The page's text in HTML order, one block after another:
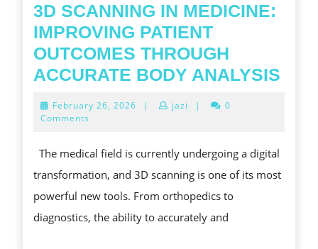
3D SCANNING IN MEDICINE:
IMPROVING PATIENT
OUTCOMES THROUGH
ACCURATE BODY ANALYSIS
February 26, 2026 February
| jazi |
0
Comments
The medical field is currently undergoing a digital
transformation, and 3D scanning is one of its most
powerful new tools. From orthopedics to
diagnostics, the ability to accurately and